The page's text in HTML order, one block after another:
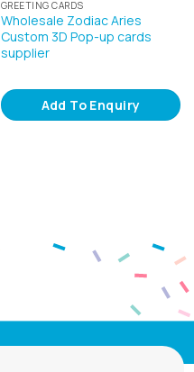
GREETING CARDS
Wholesale Zodiac Aries
Custom 3D Pop-up cards
supplier
Add To Enquiry